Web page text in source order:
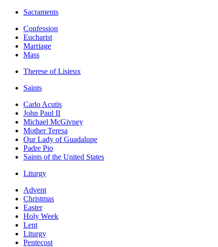
Sacraments
Confession
Eucharist
Marriage
Mass
Therese of Lisieux
Saints
Carlo Acutis
John Paul II
Michael McGivney
Mother Teresa
Our Lady of Guadalupe
Padre Pio
Saints of the United States
Liturgy
Advent
Christmas
Easter
Holy Week
Lent
Liturgy
Pentecost